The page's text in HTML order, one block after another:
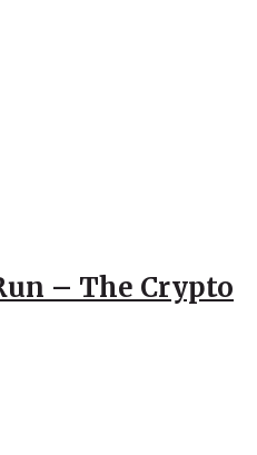
– The Crypto